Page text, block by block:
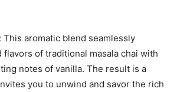
This aromatic blend seamlessly
of traditional masala chai with
notes of vanilla. The result is a
you to unwind and savor the rich